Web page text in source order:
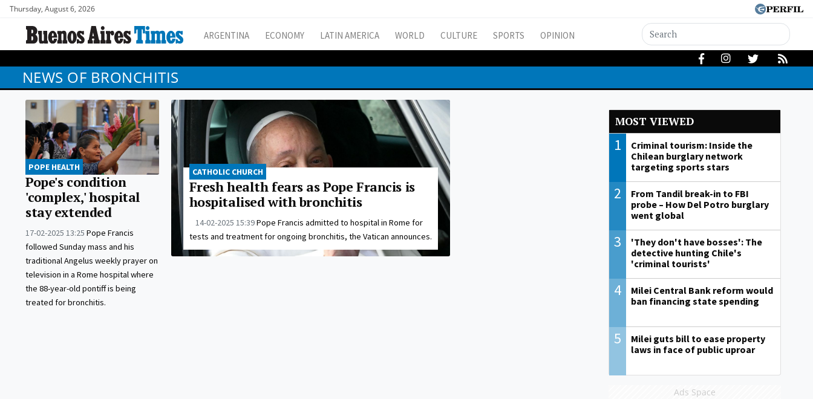
Thursday, August 6, 2026
ARGENTINA ECONOMY LATIN AMERICA WORLD CULTURE SPORTS OPINION
NEWS OF BRONCHITIS
POPE HEALTH
Pope's condition
'complex,' hospital
stay extended
17-02-2025 13:25 Pope Francis
followed Sunday mass and his
traditional Angelus weekly prayer on
television in a Rome hospital where
the 88-year-old pontiff is being
treated for bronchitis.
CATHOLIC CHURCH
Fresh health fears as Pope Francis is
hospitalised with bronchitis
14-02-2025 15:39Pope Francis admitted to hospital in Rome for
tests and treatment for ongoing bronchitis, the Vatican announces.
MOST VIEWED
1
Criminal tourism: Inside the
Chilean burglary network
targeting sports stars
2
From Tandil break-in to FBI
probe – How Del Potro burglary
went global
3
'They don't have bosses': The
detective hunting Chile's
'criminal tourists'
4
Milei Central Bank reform would
ban financing state spending
5
Milei guts bill to ease property
laws in face of public uproar
Ads Space